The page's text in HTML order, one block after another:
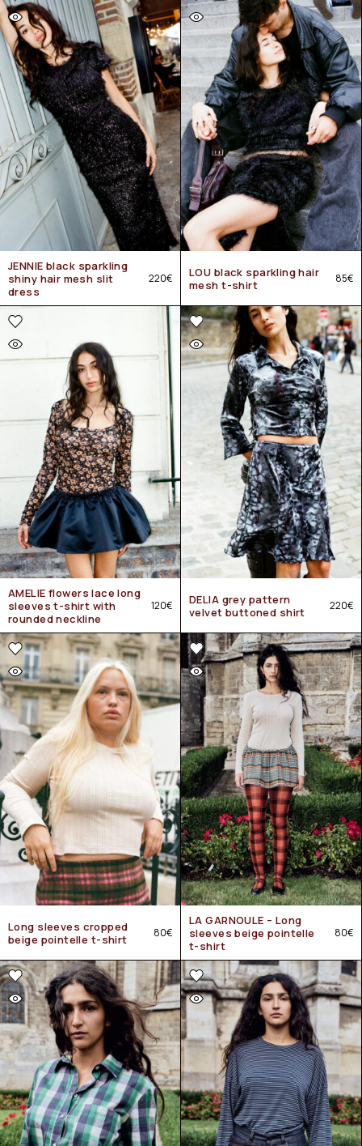
JENNIE black sparkling
shiny hair mesh slit
dress
220€
LOU black sparkling hair
mesh t-shirt
85€
AMELIE flowers lace long
sleeves t-shirt with
rounded neckline
120€
DELIA grey pattern
velvet buttoned shirt
220€
Long sleeves cropped
beige pointelle t-shirt
80€
LA GARNOULE – Long
sleeves beige pointelle
t-shirt
80€